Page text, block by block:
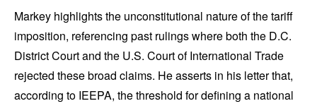
Markey highlights the unconstitutional nature of the tariff
imposition, referencing past rulings where both the D.C.
District Court and the U.S. Court of International Trade
rejected these broad claims. He asserts in his letter that,
according to IEEPA, the threshold for defining a national